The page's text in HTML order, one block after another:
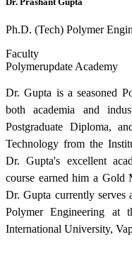
Ph.D. (Tech) Polymer
Faculty
Polymerupdate Academy
Dr. Gupta is a seasoned
both academia and
Postgraduate Diploma,
Technology from the
Dr. Gupta's excellent
course earned him a Gold
Dr. Gupta currently serves
Polymer Engineering at
International University,